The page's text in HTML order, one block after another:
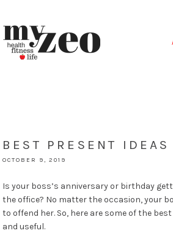
BEST PRESENT
OCTOBER 9, 2019
Is your boss’s anniversary or birthday
the office? No matter the occasion, your
to offend her. So, here are some of the
and useful.